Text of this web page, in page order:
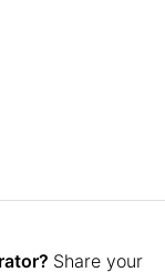
Share your